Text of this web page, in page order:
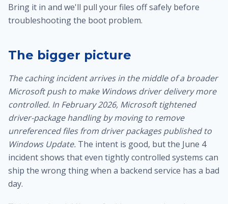
Bring it in and we'll pull your files off safely before
troubleshooting the boot problem.
The bigger picture
The caching incident arrives in the middle of a broader
Microsoft push to make Windows driver delivery more
controlled. In February 2026, Microsoft tightened
driver-package handling by moving to remove
unreferenced files from driver packages published to
Windows Update. The intent is good, but the June 4
incident shows that even tightly controlled systems can
ship the wrong thing when a backend service has a bad
day.